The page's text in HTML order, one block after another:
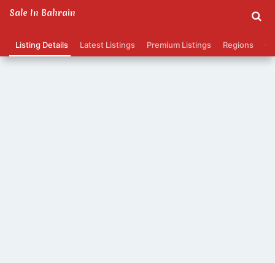
Sale In Bahrain
Listing Details Latest Listings Premium Listings Regions